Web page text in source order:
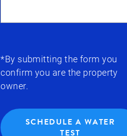
*By submitting the form you
confirm you are the property
owner.
SCHEDULE A WATER
TEST